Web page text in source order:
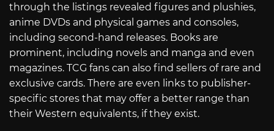
through the listings revealed figures and plushies,
anime DVDs and physical games and consoles,
including second-hand releases. Books are
prominent, including novels and manga and even
magazines. TCG fans can also find sellers of rare and
exclusive cards. There are even links to publisher-
specific stores that may offer a better range than
their Western equivalents, if they exist.